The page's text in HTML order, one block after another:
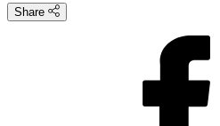
Share